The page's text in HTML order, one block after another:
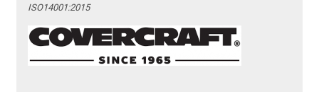
ISO14001:2015